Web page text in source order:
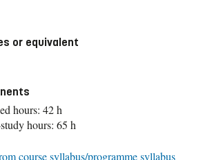
or equivalent
hours: 42 h
hours: 65 h
course syllabus/programme syllabus